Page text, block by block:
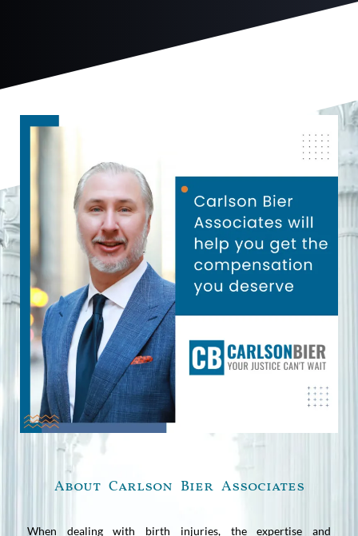
About Carlson Bier Associates
When dealing with birth injuries, the expertise and